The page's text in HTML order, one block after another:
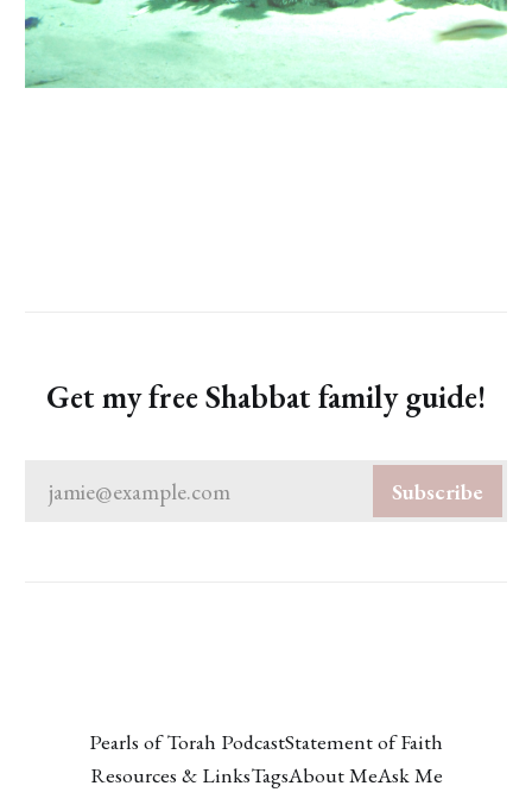
Get my free Shabbat family guide!
jamie@example.com Subscribe
Pearls of Torah PodcastStatement of Faith
Resources & LinksTagsAbout MeAsk Me